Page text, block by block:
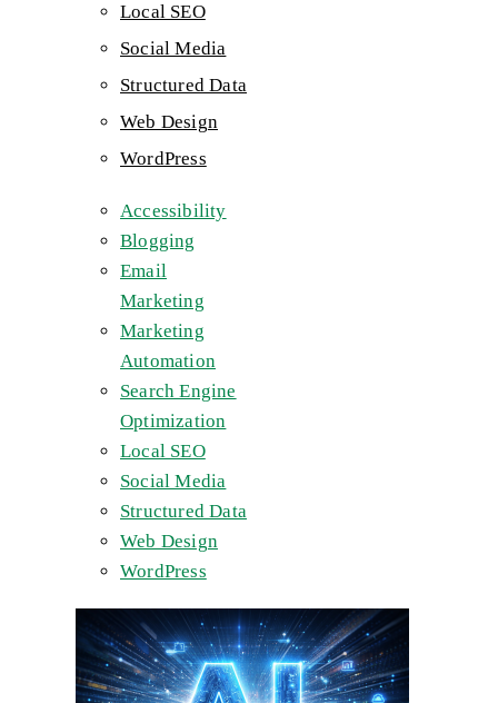
Local SEO
Social Media
Structured Data
Web Design
WordPress
Accessibility
Blogging
Email
Marketing
Marketing
Automation
Search Engine
Optimization
Local SEO
Social Media
Structured Data
Web Design
WordPress